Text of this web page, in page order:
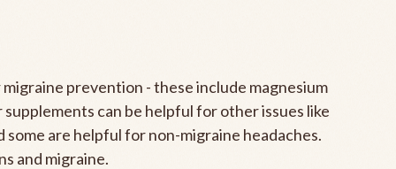
prevention - these include magnesium
can be helpful for other issues like
some are helpful for non-migraine headaches.
and migraine.